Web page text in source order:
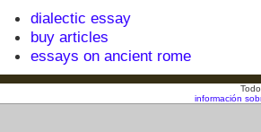
dialectic essay
buy articles
essays on ancient rome
información